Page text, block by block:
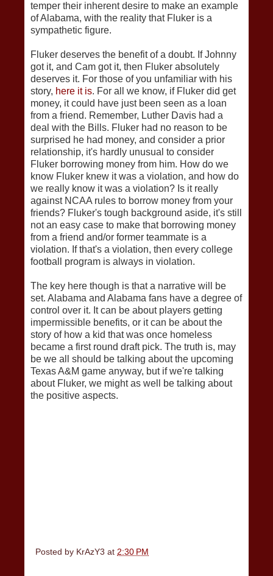
temper their inherent desire to make an example
of Alabama, with the reality that Fluker is a
sympathetic figure.
Fluker deserves the benefit of a doubt. If Johnny
got it, and Cam got it, then Fluker absolutely
deserves it. For those of you unfamiliar with his
story, here it is. For all we know, if Fluker did get
money, it could have just been seen as a loan
from a friend. Remember, Luther Davis had a
deal with the Bills. Fluker had no reason to be
surprised he had money, and consider a prior
relationship, it's hardly unusual to consider
Fluker borrowing money from him. How do we
know Fluker knew it was a violation, and how do
we really know it was a violation? Is it really
against NCAA rules to borrow money from your
friends? Fluker's tough background aside, it's still
not an easy case to make that borrowing money
from a friend and/or former teammate is a
violation. If that's a violation, then every college
football program is always in violation.
The key here though is that a narrative will be
set. Alabama and Alabama fans have a degree of
control over it. It can be about players getting
impermissible benefits, or it can be about the
story of how a kid that was once homeless
became a first round draft pick. The truth is, may
be we all should be talking about the upcoming
Texas A&M game anyway, but if we're talking
about Fluker, we might as well be talking about
the positive aspects.
Posted by KrAzY3 at 2:30 PM